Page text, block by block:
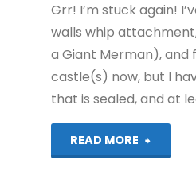
Grr! I’m stuck again!
walls whip
a Giant Merman), and
castle(s) now, but I
that is sealed, and at
READ MORE